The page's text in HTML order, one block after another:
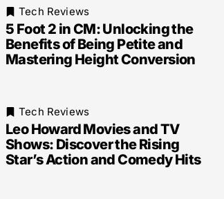
Tech Reviews
5 Foot 2 in CM: Unlocking the
Benefits of Being Petite and
Mastering Height Conversion
Tech Reviews
Leo Howard Movies and TV
Shows: Discover the Rising
Star’s Action and Comedy Hits